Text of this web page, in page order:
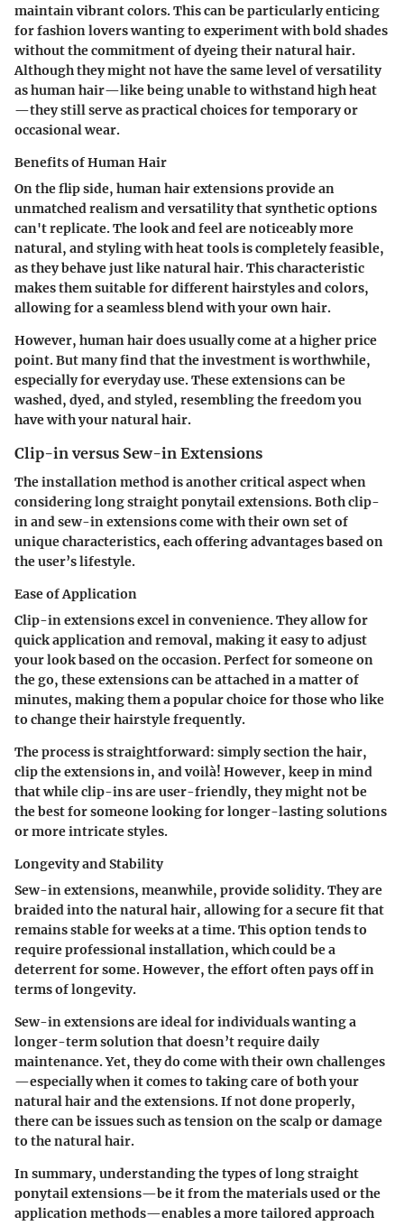
maintain vibrant colors. This can be particularly enticing
for fashion lovers wanting to experiment with bold shades
without the commitment of dyeing their natural hair.
Although they might not have the same level of versatility
as human hair—like being unable to withstand high heat
—they still serve as practical choices for temporary or
occasional wear.
Benefits of Human Hair
On the flip side, human hair extensions provide an
unmatched realism and versatility that synthetic options
can't replicate. The look and feel are noticeably more
natural, and styling with heat tools is completely feasible,
as they behave just like natural hair. This characteristic
makes them suitable for different hairstyles and colors,
allowing for a seamless blend with your own hair.
However, human hair does usually come at a higher price
point. But many find that the investment is worthwhile,
especially for everyday use. These extensions can be
washed, dyed, and styled, resembling the freedom you
have with your natural hair.
Clip-in versus Sew-in Extensions
The installation method is another critical aspect when
considering long straight ponytail extensions. Both clip-
in and sew-in extensions come with their own set of
unique characteristics, each offering advantages based on
the user’s lifestyle.
Ease of Application
Clip-in extensions excel in convenience. They allow for
quick application and removal, making it easy to adjust
your look based on the occasion. Perfect for someone on
the go, these extensions can be attached in a matter of
minutes, making them a popular choice for those who like
to change their hairstyle frequently.
The process is straightforward: simply section the hair,
clip the extensions in, and voilà! However, keep in mind
that while clip-ins are user-friendly, they might not be
the best for someone looking for longer-lasting solutions
or more intricate styles.
Longevity and Stability
Sew-in extensions, meanwhile, provide solidity. They are
braided into the natural hair, allowing for a secure fit that
remains stable for weeks at a time. This option tends to
require professional installation, which could be a
deterrent for some. However, the effort often pays off in
terms of longevity.
Sew-in extensions are ideal for individuals wanting a
longer-term solution that doesn’t require daily
maintenance. Yet, they do come with their own challenges
—especially when it comes to taking care of both your
natural hair and the extensions. If not done properly,
there can be issues such as tension on the scalp or damage
to the natural hair.
In summary, understanding the types of long straight
ponytail extensions—be it from the materials used or the
application methods—enables a more tailored approach